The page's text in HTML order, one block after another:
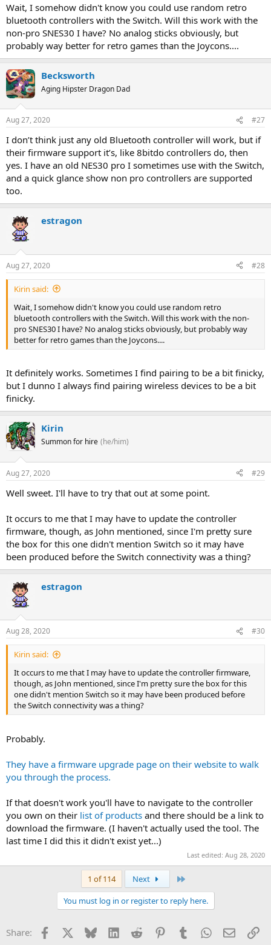
Wait, I somehow didn't know you could use random retro
bluetooth controllers with the Switch. Will this work with the
non-pro SNES30 I have? No analog sticks obviously, but
probably way better for retro games than the Joycons....
Becksworth
Aging Hipster Dragon Dad
Aug 27, 2020 #27
I don’t think just any old Bluetooth controller will work, but if
their firmware support it’s, like 8bitdo controllers do, then
yes. I have an old NES30 pro I sometimes use with the Switch,
and a quick glance show non pro controllers are supported
too.
estragon
Aug 27, 2020 #28
Kirin said:
Wait, I somehow didn't know you could use random retro
bluetooth controllers with the Switch. Will this work with the non-
pro SNES30 I have? No analog sticks obviously, but probably way
better for retro games than the Joycons....
It definitely works. Sometimes I find pairing to be a bit finicky,
but I dunno I always find pairing wireless devices to be a bit
finicky.
Kirin
Summon for hire (he/him)
Aug 27, 2020 #29
Well sweet. I'll have to try that out at some point.
It occurs to me that I may have to update the controller
firmware, though, as John mentioned, since I'm pretty sure
the box for this one didn't mention Switch so it may have
been produced before the Switch connectivity was a thing?
estragon
Aug 28, 2020 #30
Kirin said:
It occurs to me that I may have to update the controller firmware,
though, as John mentioned, since I'm pretty sure the box for this
one didn't mention Switch so it may have been produced before
the Switch connectivity was a thing?
Probably.
They have a firmware upgrade page on their website to walk
you through the process.
If that doesn't work you'll have to navigate to the controller
you own on their list of products and there should be a link to
download the firmware. (I haven't actually used the tool. The
last time I did this it didn't exist yet...)
Last edited: Aug 28, 2020
1 of 114 Next
You must log in or register to reply here.
Share: Facebook Bluesky LinkedInReddit PinterestTumblrWhatsApp
Email